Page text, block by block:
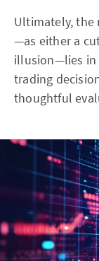
Ultimately, the
—as either a
illusion—lies in
trading
thoughtful